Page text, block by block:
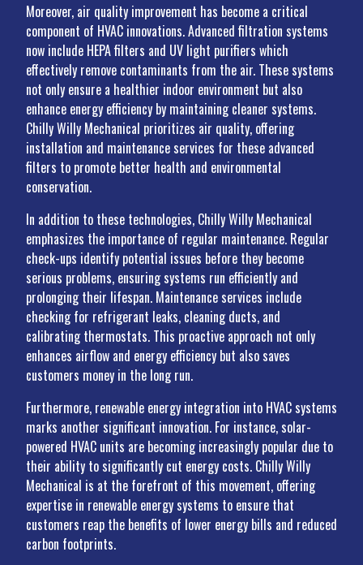
Moreover, air quality improvement has become a critical
component of HVAC innovations. Advanced filtration systems
now include HEPA filters and UV light purifiers which
effectively remove contaminants from the air. These systems
not only ensure a healthier indoor environment but also
enhance energy efficiency by maintaining cleaner systems.
Chilly Willy Mechanical prioritizes air quality, offering
installation and maintenance services for these advanced
filters to promote better health and environmental
conservation.
In addition to these technologies, Chilly Willy Mechanical
emphasizes the importance of regular maintenance. Regular
check-ups identify potential issues before they become
serious problems, ensuring systems run efficiently and
prolonging their lifespan. Maintenance services include
checking for refrigerant leaks, cleaning ducts, and
calibrating thermostats. This proactive approach not only
enhances airflow and energy efficiency but also saves
customers money in the long run.
Furthermore, renewable energy integration into HVAC systems
marks another significant innovation. For instance, solar-
powered HVAC units are becoming increasingly popular due to
their ability to significantly cut energy costs. Chilly Willy
Mechanical is at the forefront of this movement, offering
expertise in renewable energy systems to ensure that
customers reap the benefits of lower energy bills and reduced
carbon footprints.